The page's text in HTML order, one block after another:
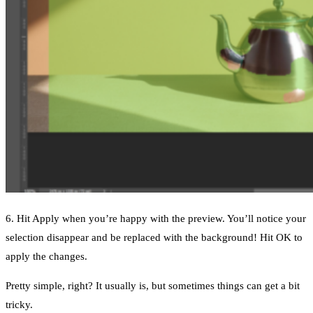
6. Hit Apply when you’re happy with the preview. You’ll notice your
selection disappear and be replaced with the background! Hit OK to
apply the changes.
Pretty simple, right? It usually is, but sometimes things can get a bit
tricky.